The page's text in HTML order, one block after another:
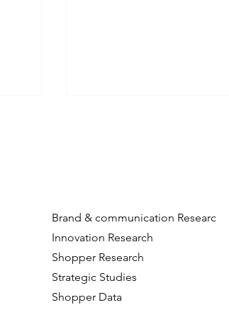
Your Logo Is Not A Hook:
What Testing 3,000 Ads
Logo Timing In TV
Advertising
Brand & communication Research
Innovation Research
Shopper Research
Strategic Studies
Shopper Data